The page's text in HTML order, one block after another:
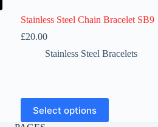
Stainless Steel Chain Bracelet SB9
£20.00
Stainless Steel Bracelets
Select options
This
product
has